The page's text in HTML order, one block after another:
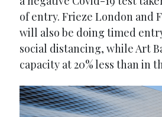
of entry. Frieze London and
will also be doing timed
social distancing, while Art
capacity at 20% less than in